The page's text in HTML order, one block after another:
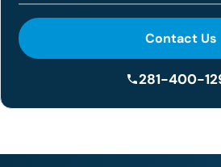
Contact Us
281-400-